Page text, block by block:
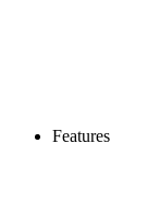
Features